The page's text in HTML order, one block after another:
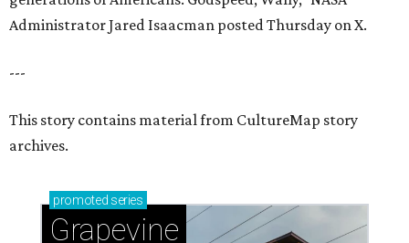
Administrator Jared Isaacman posted Thursday on X.
---
This story contains material from CultureMap story
archives.
promoted series
Grapevine